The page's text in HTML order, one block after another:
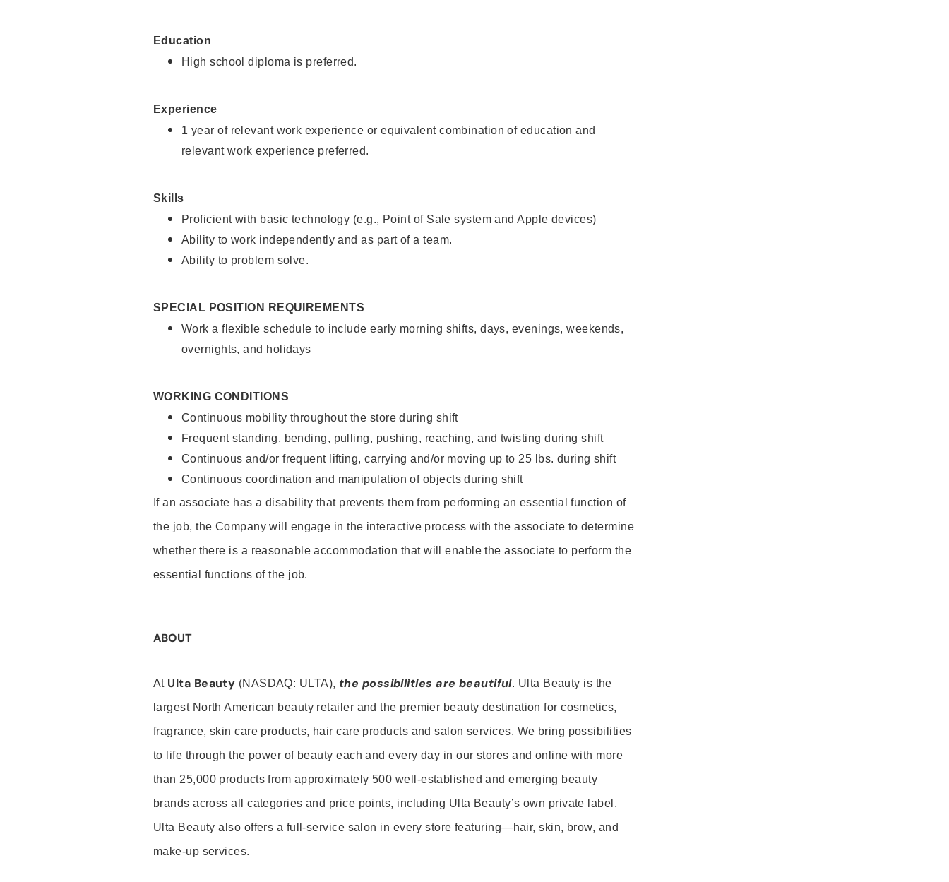
Education
High school diploma is preferred.
Experience
1 year of relevant work experience or equivalent combination of education and
relevant work experience preferred.
Skills
Proficient with basic technology (e.g., Point of Sale system and Apple devices)
Ability to work independently and as part of a team.
Ability to problem solve.
SPECIAL POSITION REQUIREMENTS
Work a flexible schedule to include early morning shifts, days, evenings, weekends,
overnights, and holidays
WORKING CONDITIONS
Continuous mobility throughout the store during shift
Frequent standing, bending, pulling, pushing, reaching, and twisting during shift
Continuous and/or frequent lifting, carrying and/or moving up to 25 lbs. during shift
Continuous coordination and manipulation of objects during shift
If an associate has a disability that prevents them from performing an essential function of
the job, the Company will engage in the interactive process with the associate to determine
whether there is a reasonable accommodation that will enable the associate to perform the
essential functions of the job.
ABOUT
At Ulta Beauty (NASDAQ: ULTA), the possibilities are beautiful. Ulta Beauty is the
largest North American beauty retailer and the premier beauty destination for cosmetics,
fragrance, skin care products, hair care products and salon services. We bring possibilities
to life through the power of beauty each and every day in our stores and online with more
than 25,000 products from approximately 500 well-established and emerging beauty
brands across all categories and price points, including Ulta Beauty’s own private label.
Ulta Beauty also offers a full-service salon in every store featuring—hair, skin, brow, and
make-up services.